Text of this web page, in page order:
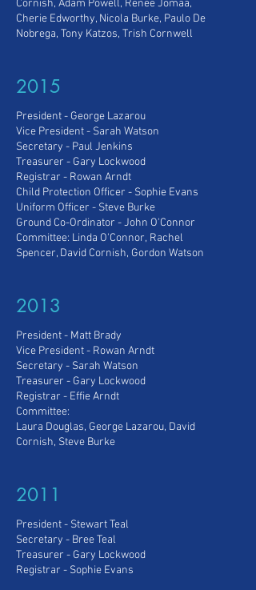
Cornish, Adam Powell, Renee Jomaa,
Cherie Edworthy, Nicola Burke, Paulo De
Nobrega, Tony Katzos, Trish Cornwell
2015
President - George Lazarou
Vice President- Sarah Watson
Secretary - Paul Jenkins
Treasurer - Gary Lockwood
Registrar - Rowan Arndt
Child Protection Officer - Sophie Evans
Uniform Officer - Steve Burke
Ground Co-Ordinator - John O'Connor
Committee: Linda O'Connor, Rachel
Spencer, David Cornish, Gordon Watson
2013
President - Matt Brady
Vice President - Rowan Arndt
Secretary - Sarah Watson
Treasurer - Gary Lockwood
Registrar - Effie Arndt
Committee:
Laura Douglas, George Lazarou, David
Cornish, Steve Burke
2011
President - Stewart Teal
Secretary - Bree Teal
Treasurer - Gary Lockwood
Registrar - Sophie Evans